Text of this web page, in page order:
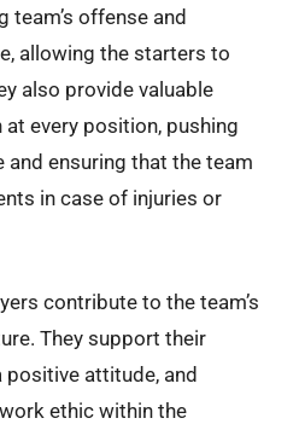
offense and
allowing the starters to
also provide valuable
every position, pushing
ensuring that the team
in case of injuries or
contribute to the team’s
They support their
attitude, and
ethic within the